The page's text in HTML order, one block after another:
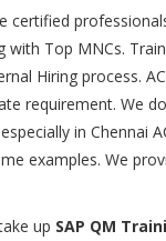
certified
Top MNCs.
Hiring process.
requirement. We
in Chennai
examples. We
up SAP QM